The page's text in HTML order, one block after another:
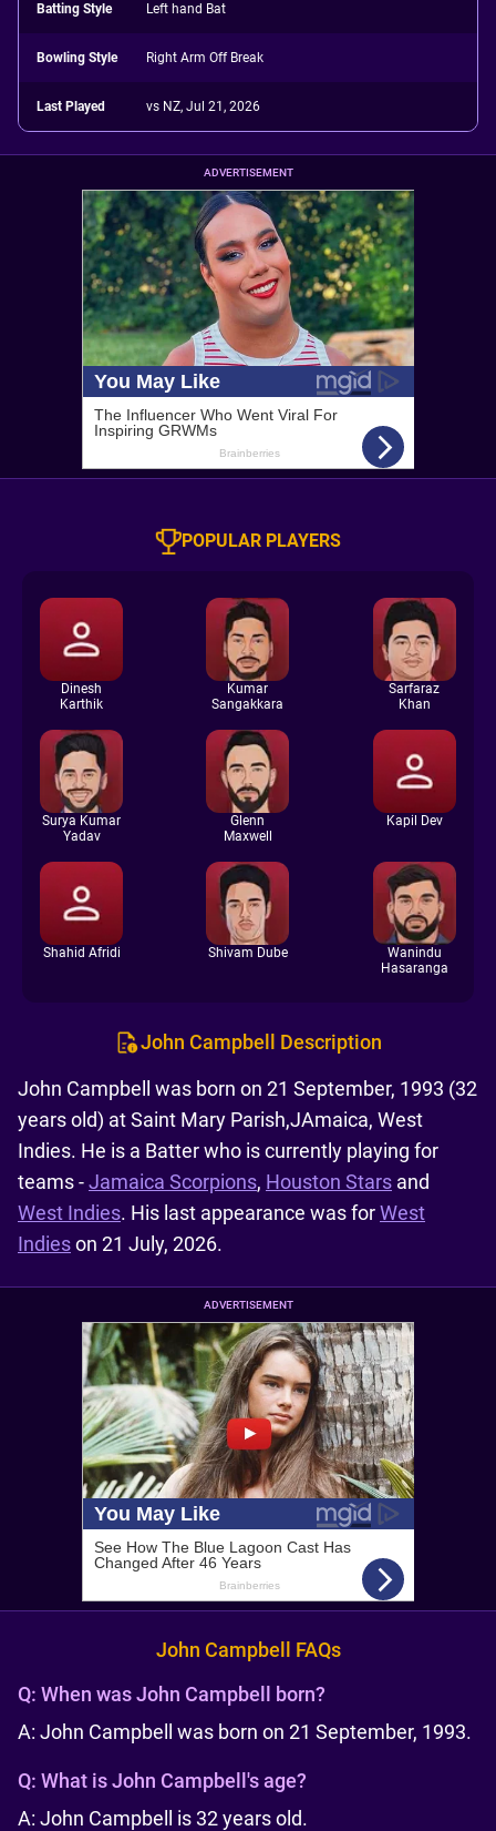
Batting Style Left hand Bat
Bowling Style Right Arm Off Break
Last Played vs NZ, Jul 21, 2026
ADVERTISEMENT
POPULAR PLAYERS
Dinesh
Karthik
Kumar
Sangakkara
Sarfaraz
Khan
Surya Kumar
Yadav
Glenn
Maxwell
Kapil Dev
Shahid Afridi Shivam Dube
Wanindu
Hasaranga
John Campbell Description
John Campbell was born on 21 September, 1993 (32
years old) at Saint Mary Parish,JAmaica, West
Indies. He is a Batter who is currently playing for
teams -Jamaica Scorpions, Houston Stars and
West Indies. His last appearance was forWest
Indieson 21 July, 2026.
ADVERTISEMENT
John Campbell FAQs
Q: When was John Campbell born?
A: John Campbell was born on 21 September, 1993.
Q: What is John Campbell's age?
A: John Campbell is 32 years old.